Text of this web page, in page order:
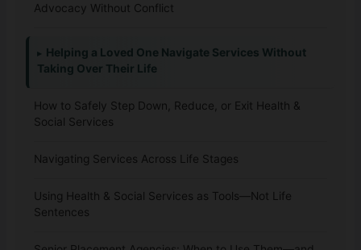
Advocacy Without Conflict
Helping a Loved One Navigate Services Without
Taking Over Their Life
How to Safely Step Down, Reduce, or Exit Health &
Social Services
Navigating Services Across Life Stages
Using Health & Social Services as Tools—Not Life
Sentences